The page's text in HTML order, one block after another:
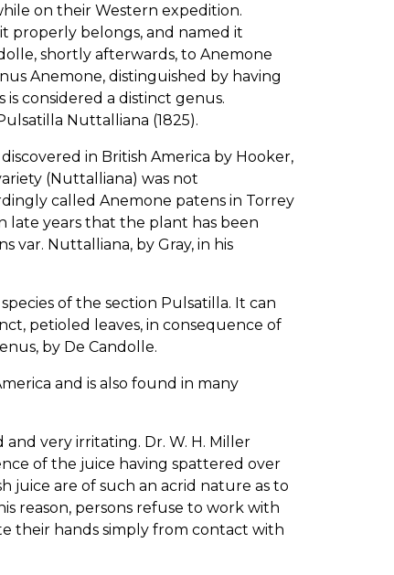
on their Western expedition.
properly belongs, and named it
shortly afterwards, to Anemone
Anemone, distinguished by having
considered a distinct genus.
Nuttalliana (1825).
in British America by Hooker,
(Nuttalliana) was not
called Anemone patens in Torrey
late years that the plant has been
var. Nuttalliana, by Gray, in his
of the section Pulsatilla. It can
petioled leaves, in consequence of
by De Candolle.
and is also found in many
and very irritating. Dr. W. H. Miller
of the juice having spattered over
juice are of such an acrid nature as to
reason, persons refuse to work with
their hands simply from contact with